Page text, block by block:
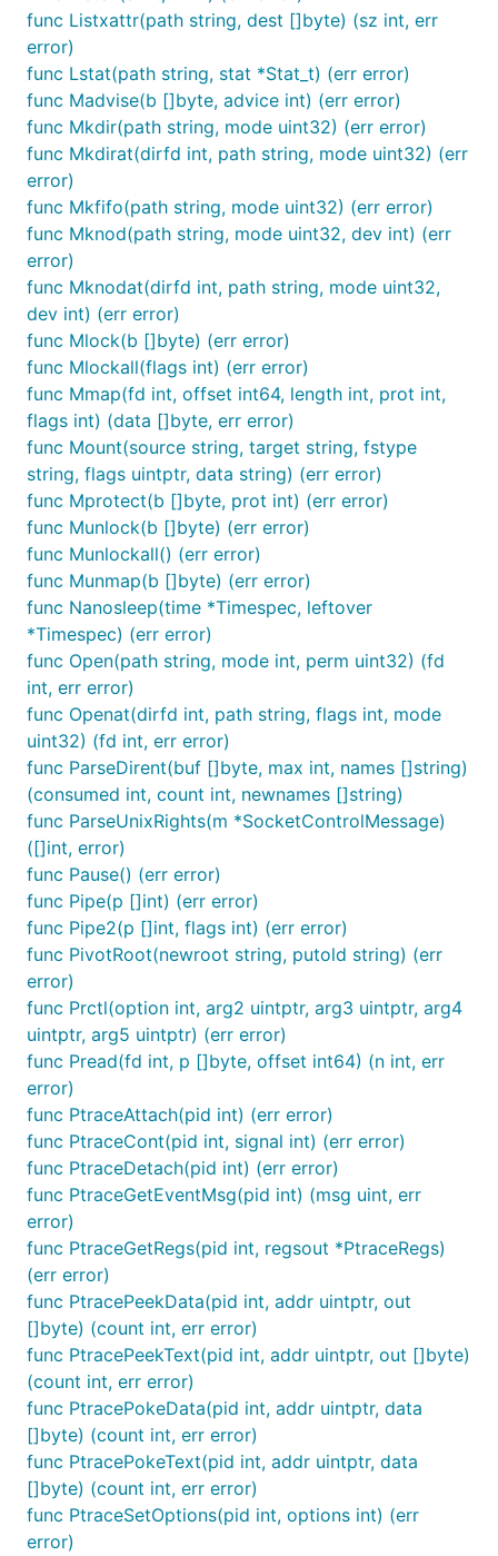
func Listxattr(path string, dest []byte) (sz int, err
error)
func Lstat(path string, stat *Stat_t) (err error)
func Madvise(b []byte, advice int) (err error)
func Mkdir(path string, mode uint32) (err error)
func Mkdirat(dirfd int, path string, mode uint32) (err
error)
func Mkfifo(path string, mode uint32) (err error)
func Mknod(path string, mode uint32, dev int) (err
error)
func Mknodat(dirfd int, path string, mode uint32,
dev int) (err error)
func Mlock(b []byte) (err error)
func Mlockall(flags int) (err error)
func Mmap(fd int, offset int64, length int, prot int,
flags int) (data []byte, err error)
func Mount(source string, target string, fstype
string, flags uintptr, data string) (err error)
func Mprotect(b []byte, prot int) (err error)
func Munlock(b []byte) (err error)
func Munlockall() (err error)
func Munmap(b []byte) (err error)
func Nanosleep(time *Timespec, leftover
*Timespec) (err error)
func Open(path string, mode int, perm uint32) (fd
int, err error)
func Openat(dirfd int, path string, flags int, mode
uint32) (fd int, err error)
func ParseDirent(buf []byte, max int, names []string)
(consumed int, count int, newnames []string)
func ParseUnixRights(m *SocketControlMessage)
([]int, error)
func Pause() (err error)
func Pipe(p []int) (err error)
func Pipe2(p []int, flags int) (err error)
func PivotRoot(newroot string, putold string) (err
error)
func Prctl(option int, arg2 uintptr, arg3 uintptr, arg4
uintptr, arg5 uintptr) (err error)
func Pread(fd int, p []byte, offset int64) (n int, err
error)
func PtraceAttach(pid int) (err error)
func PtraceCont(pid int, signal int) (err error)
func PtraceDetach(pid int) (err error)
func PtraceGetEventMsg(pid int) (msg uint, err
error)
func PtraceGetRegs(pid int, regsout *PtraceRegs)
(err error)
func PtracePeekData(pid int, addr uintptr, out
[]byte) (count int, err error)
func PtracePeekText(pid int, addr uintptr, out []byte)
(count int, err error)
func PtracePokeData(pid int, addr uintptr, data
[]byte) (count int, err error)
func PtracePokeText(pid int, addr uintptr, data
[]byte) (count int, err error)
func PtraceSetOptions(pid int, options int) (err
error)